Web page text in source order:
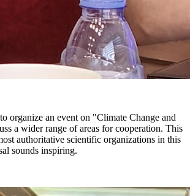
organize an event on "Climate Change and
a wider range of areas for cooperation. This
authoritative scientific organizations in this
sounds inspiring.